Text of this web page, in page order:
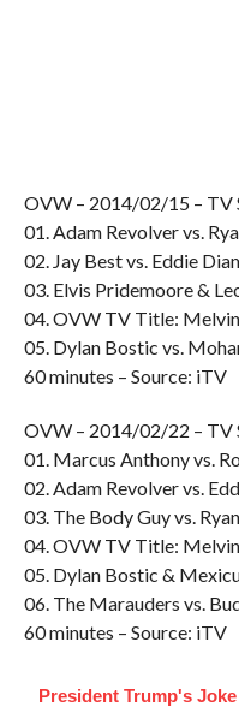
OVW – 2014/02/15 – TV
01. Adam Revolver vs.
02. Jay Best vs. Eddie
03. Elvis Pridemoore &
04. OVW TV Title:
05. Dylan Bostic vs.
60 minutes – Source: iTV
OVW – 2014/02/22 – TV
01. Marcus Anthony vs.
02. Adam Revolver vs.
03. The Body Guy vs.
04. OVW TV Title:
05. Dylan Bostic &
06. The Marauders vs.
60 minutes – Source: iTV
President Trump's Joke